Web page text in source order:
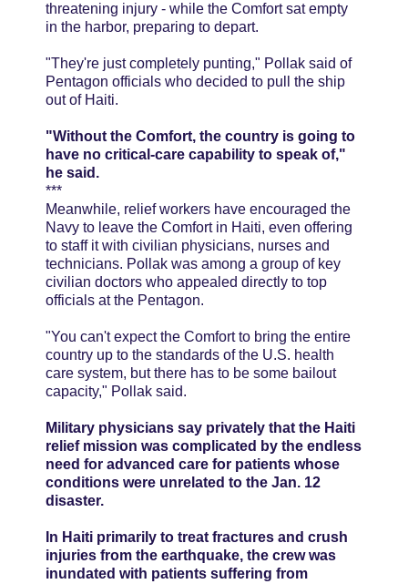
threatening injury - while the Comfort sat empty
in the harbor, preparing to depart.
"They're just completely punting," Pollak said of
Pentagon officials who decided to pull the ship
out of Haiti.
"Without the Comfort, the country is going to
have no critical-care capability to speak of,"
he said.
***
Meanwhile, relief workers have encouraged the
Navy to leave the Comfort in Haiti, even offering
to staff it with civilian physicians, nurses and
technicians. Pollak was among a group of key
civilian doctors who appealed directly to top
officials at the Pentagon.
"You can't expect the Comfort to bring the entire
country up to the standards of the U.S. health
care system, but there has to be some bailout
capacity," Pollak said.
Military physicians say privately that the Haiti
relief mission was complicated by the endless
need for advanced care for patients whose
conditions were unrelated to the Jan. 12
disaster.
In Haiti primarily to treat fractures and crush
injuries from the earthquake, the crew was
inundated with patients suffering from